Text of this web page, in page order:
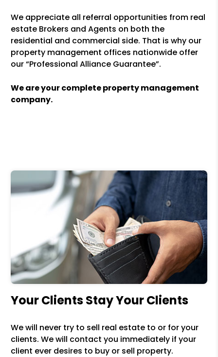
We appreciate all referral opportunities from real
estate Brokers and Agents on both the
residential and commercial side. That is why our
property management offices nationwide offer
our “Professional Alliance Guarantee”.
We are your complete property management
company.
Your Clients Stay Your Clients
We will never try to sell real estate to or for your
clients. We will contact you immediately if your
client ever desires to buy or sell property.